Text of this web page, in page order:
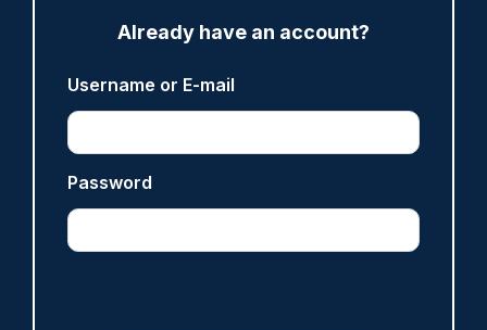
Already have an account?
Username or E-mail
Password
Devon & Cornwall launches LFR as new tool to
Clive Hammond